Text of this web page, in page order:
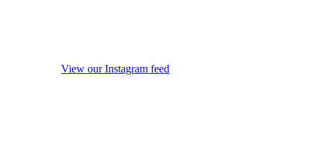
View our Instagram feed